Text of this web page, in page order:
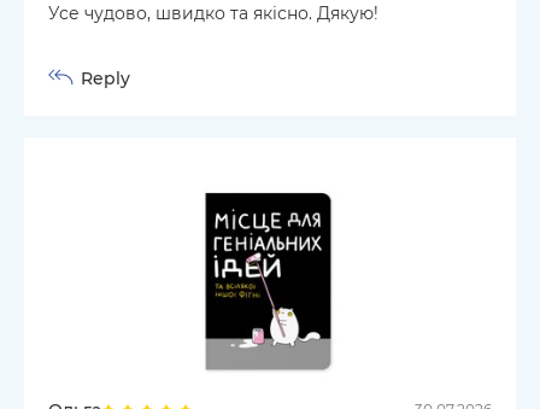
Усе чудово, швидко та якісно. Дякую!
Reply